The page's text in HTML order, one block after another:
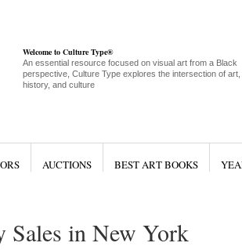
Welcome to Culture Type®
An essential resource focused on visual art from a Black
perspective, Culture Type explores the intersection of art,
history, and culture
AUCTIONS BEST ART BOOKS
Sales in New York